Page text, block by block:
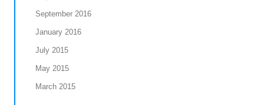
September 2016
January 2016
July 2015
May 2015
March 2015